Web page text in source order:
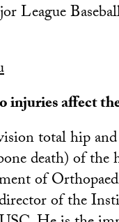
League
injuries affect
total hip
death) of the
of
of the